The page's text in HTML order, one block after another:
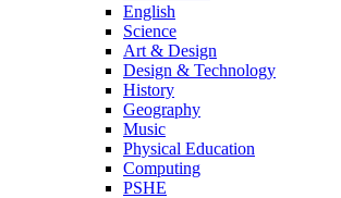
English
Science
Art & Design
Design & Technology
History
Geography
Music
Physical Education
Computing
PSHE